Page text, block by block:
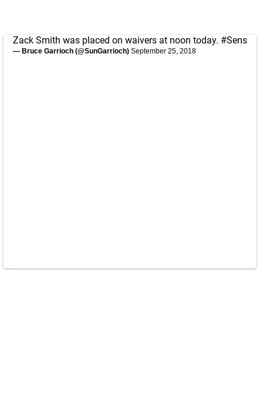
Zack Smith was placed on waivers at noon today. #Sens
— Bruce Garrioch (@SunGarrioch) September 25, 2018